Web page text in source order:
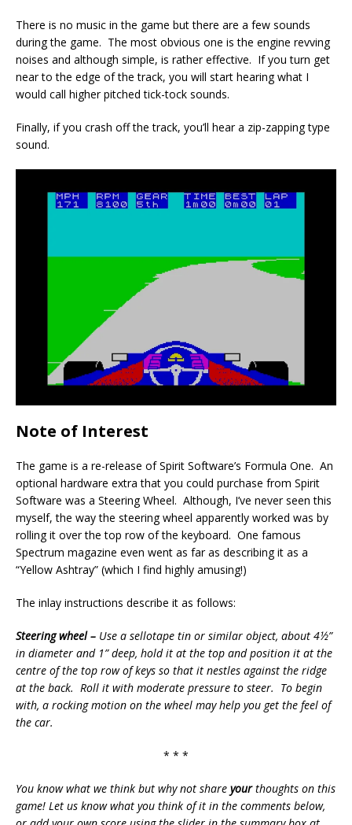
There is no music in the game but there are a few sounds
during the game. The most obvious one is the engine revving
noises and although simple, is rather effective. If you turn get
near to the edge of the track, you will start hearing what I
would call higher pitched tick-tock sounds.
Finally, if you crash off the track, you’ll hear a zip-zapping type
sound.
Note of Interest
The game is a re-release of Spirit Software’s Formula One. An
optional hardware extra that you could purchase from Spirit
Software was a Steering Wheel. Although, I’ve never seen this
myself, the way the steering wheel apparently worked was by
rolling it over the top row of the keyboard. One famous
Spectrum magazine even went as far as describing it as a
“Yellow Ashtray” (which I find highly amusing!)
The inlay instructions describe it as follows:
Steering wheel – Use a sellotape tin or similar object, about 4½”
in diameter and 1” deep, hold it at the top and position it at the
centre of the top row of keys so that it nestles against the ridge
at the back. Roll it with moderate pressure to steer. To begin
with, a rocking motion on the wheel may help you get the feel of
the car.
* * *
You know what we think but why not share yourthoughts on this
game! Let us know what you think of it in the comments below,